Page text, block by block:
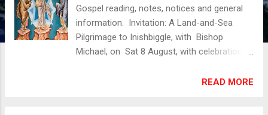
Gospel reading, notes, notices and general
information. Invitation: A Land-and-Sea
Pilgrimage to Inishbiggle, with Bishop
Michael, on Sat 8 August, with celebration
church (Holy Trinity, Inishbiggle). To book
READ MORE